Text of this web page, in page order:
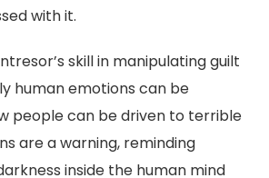
with it.
skill in manipulating guilt
human emotions can be
people can be driven to terrible
are a warning, reminding
inside the human mind